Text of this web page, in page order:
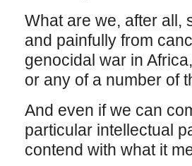
What are we, after all,
and painfully from
genocidal war in
or any of a number of
And even if we can
particular intellectual
contend with what it